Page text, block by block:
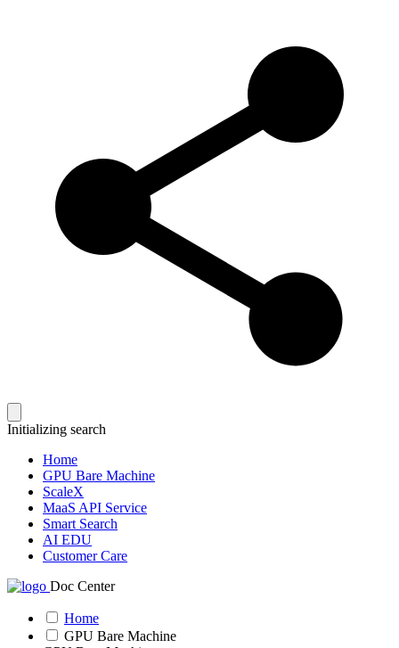
Initializing search
Home
GPU Bare Machine
ScaleX
MaaS API Service
Smart Search
AI EDU
Customer Care
Doc Center
Home
GPU Bare Machine